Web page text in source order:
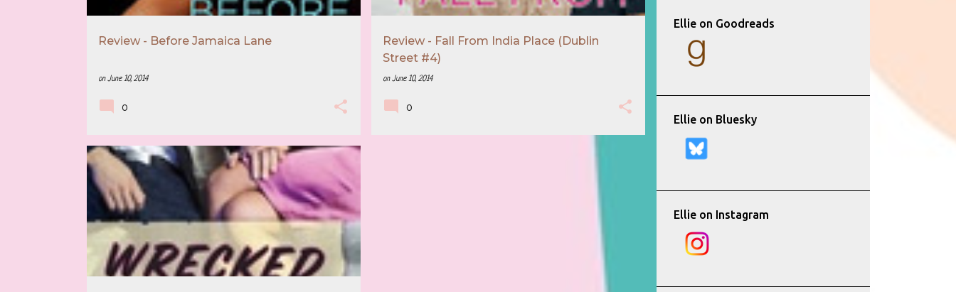
Review - Before Jamaica Lane
onJune 10, 2014
0
Review - Fall From India Place (Dublin
Street #4)
onJune 10, 2014
0
5 STAR REVIEW BOOK RECOMMENDATION
Ellie on Goodreads
Ellie on Bluesky
Ellie on Instagram